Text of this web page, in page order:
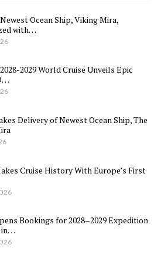
Ocean Ship, Viking Mira,
with…
2029 World Cruise Unveils Epic
Delivery of Newest Ocean Ship, The
Cruise History With Europe’s First
Bookings for 2028–2029 Expedition
in…